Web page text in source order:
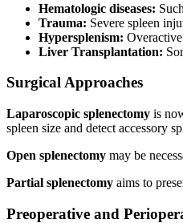
Hematologic diseases:
Trauma: Severe spleen
Hypersplenism:
Liver Transplantation:
Surgical Approaches
Laparoscopic splenectomy is
spleen size and detect accessory
Open splenectomy may be
Partial splenectomy aims to
Preoperative and